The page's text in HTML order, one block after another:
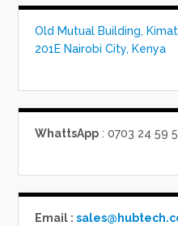
Old Mutual Building,
201E Nairobi City, Kenya
WhattsApp : 0703 24 59
Email :